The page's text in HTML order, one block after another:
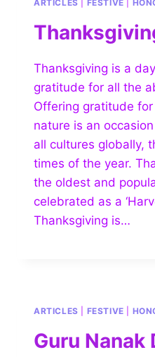
ARTICLES FESTIVE
Thanksgiving is a
gratitude for all the
Offering gratitude
nature is an
all cultures globally,
times of the year.
the oldest and
celebrated as a
Thanksgiving is…
ARTICLES FESTIVE
Guru Nanak